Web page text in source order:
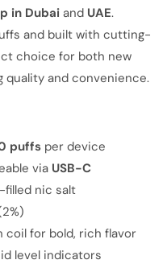
in Dubai and UAE.
and built with cutting-
choice for both new
quality and convenience.
puffs per device
via USB-C
filled nic salt
coil for bold, rich flavor
level indicators